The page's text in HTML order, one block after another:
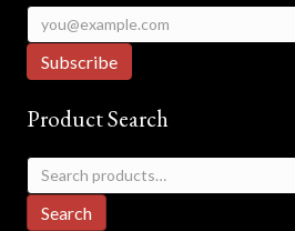
Product Search
Search
for:
Search